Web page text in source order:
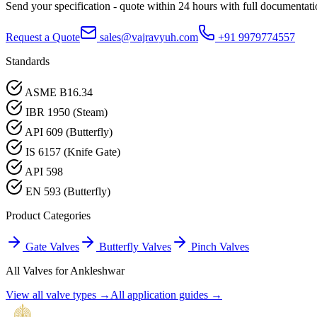
Send your specification - quote within 24 hours with full
Request a Quote sales@vajravyuh.com
+91 9979774557
Standards
ASME B16.34
IBR 1950 (Steam)
API 609 (Butterfly)
IS 6157 (Knife Gate)
API 598
EN 593 (Butterfly)
Product Categories
Gate Valves Butterfly Valves
Pinch Valves
All Valves forAnkleshwar
View all valve types → All application guides →